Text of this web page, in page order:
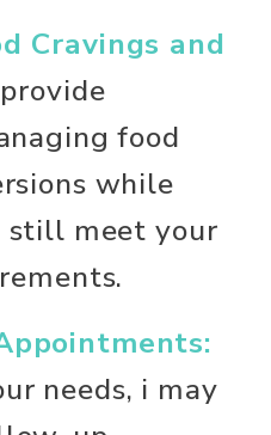
Cravings and
food
while
still meet your
needs, i may